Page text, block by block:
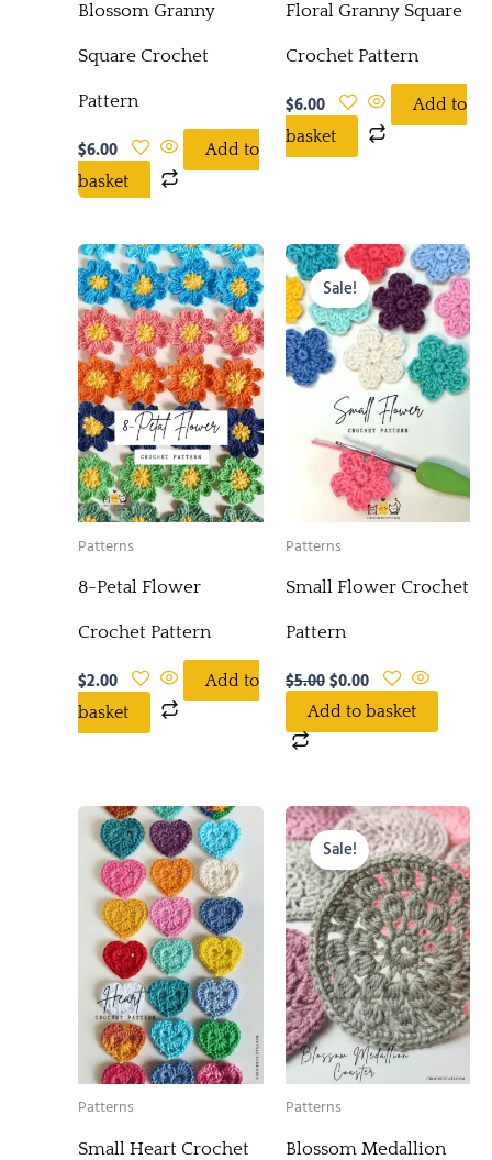
Blossom Granny
Square Crochet
Pattern
$6.00
Add to
basket
Floral Granny Square
Crochet Pattern
$6.00
Add to
basket
Patterns
8-Petal Flower
Crochet Pattern
$2.00
Add to
basket
Sale!
Patterns
Small Flower Crochet
Pattern
$5.00
Original
price
was:
$5.00.
$0.00
Current
price
is:
$0.00.
Add to basket
Patterns
Small Heart Crochet
Sale!
Patterns
Blossom Medallion
Original
price
was:
$6.00.
Current
price
is:
$3.00.